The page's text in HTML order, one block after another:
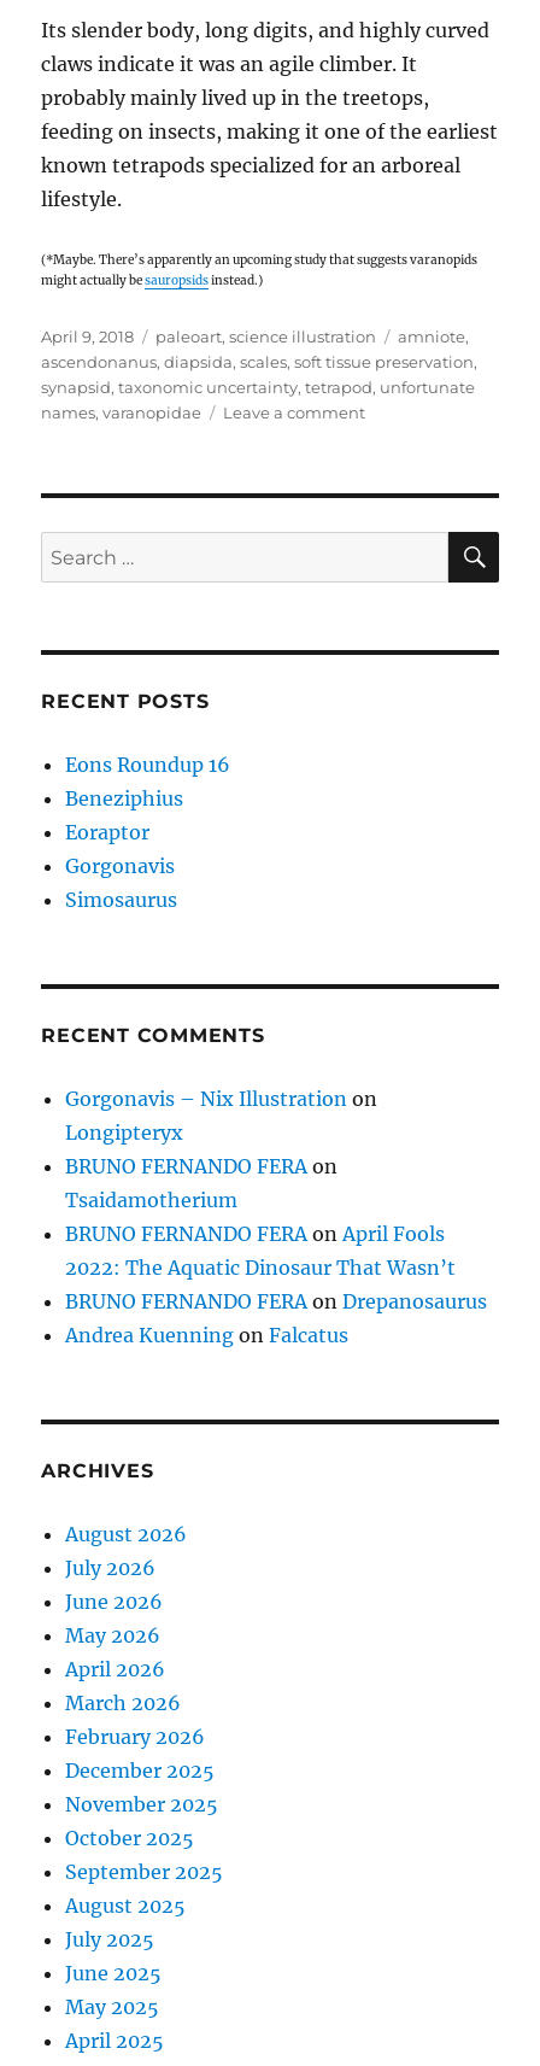
Its slender body, long digits, and highly curved
claws indicate it was an agile climber. It
probably mainly lived up in the treetops,
feeding on insects, making it one of the earliest
known tetrapods specialized for an arboreal
lifestyle.
(*Maybe. There’s apparently an upcoming study that suggests varanopids
might actually besauropsidsinstead.)
Posted
on
April 9, 2018 Categories
paleoart,science illustration Tags
amniote,
ascendonanus,diapsida,scales,soft tissue preservation,
synapsid,taxonomic uncertainty,tetrapod, unfortunate
names,varanopidae Leave a commenton
Search
for:
RECENT POSTS
Eons Roundup 16
Beneziphius
Eoraptor
Gorgonavis
Simosaurus
RECENT COMMENTS
Gorgonavis – Nix Illustration on
Longipteryx
BRUNO FERNANDO FERA on
Tsaidamotherium
BRUNO FERNANDO FERA on April Fools
2022: The Aquatic Dinosaur That Wasn’t
BRUNO FERNANDO FERA onDrepanosaurus
Andrea Kuenning onFalcatus
ARCHIVES
August 2026
July 2026
June 2026
May 2026
April 2026
March 2026
February 2026
December 2025
November 2025
October 2025
September 2025
August 2025
July 2025
June 2025
May 2025
April 2025